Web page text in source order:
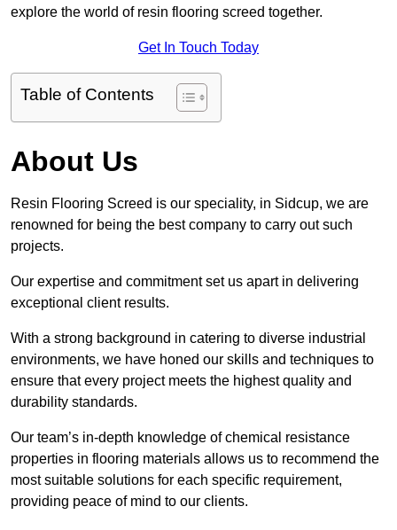
explore the world of resin flooring screed together.
Get In Touch Today
Table of Contents
About Us
Resin Flooring Screed is our speciality, in Sidcup, we are
renowned for being the best company to carry out such
projects.
Our expertise and commitment set us apart in delivering
exceptional client results.
With a strong background in catering to diverse industrial
environments, we have honed our skills and techniques to
ensure that every project meets the highest quality and
durability standards.
Our team’s in-depth knowledge of chemical resistance
properties in flooring materials allows us to recommend the
most suitable solutions for each specific requirement,
providing peace of mind to our clients.